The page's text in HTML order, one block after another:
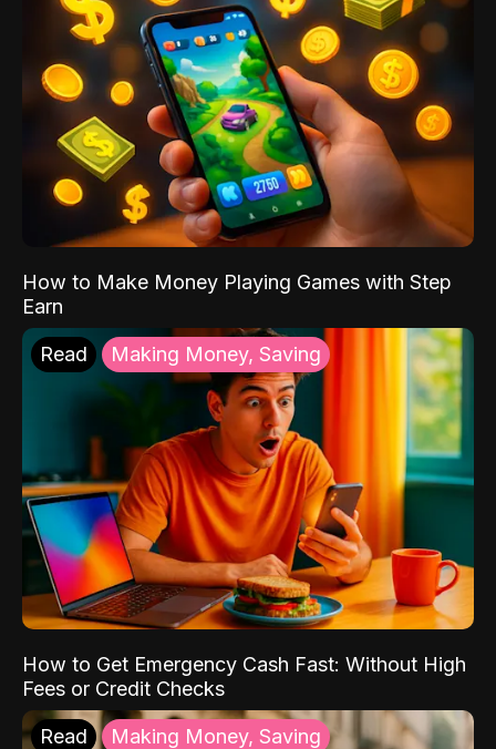
How to Make Money Playing Games with Step
Earn
Read Making Money, Saving
How to Get Emergency Cash Fast: Without High
Fees or Credit Checks
Read Making Money, Saving